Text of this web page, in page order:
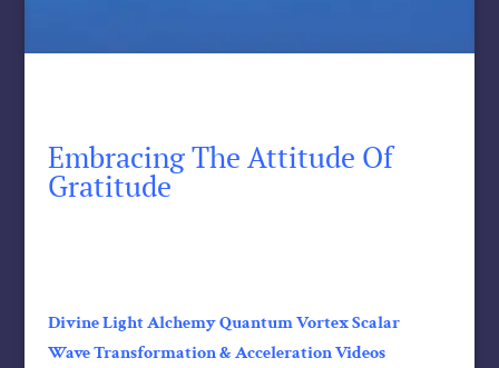
Embracing The Attitude Of
Gratitude
Divine Light Alchemy Quantum Vortex Scalar
Wave Transformation & Acceleration Videos